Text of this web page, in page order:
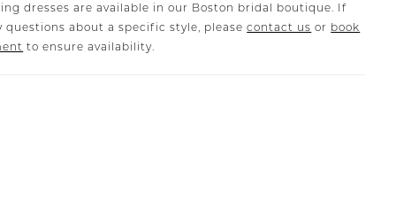
seamless fit, while a cascading row of covered buttons
to the hem, culminating in a dramatic cathedral
showstopping ceremony entrance, complete this
dresses are available in our Boston bridal boutique. If
questions about a specific style, pleasecontact us or book
to ensure availability.